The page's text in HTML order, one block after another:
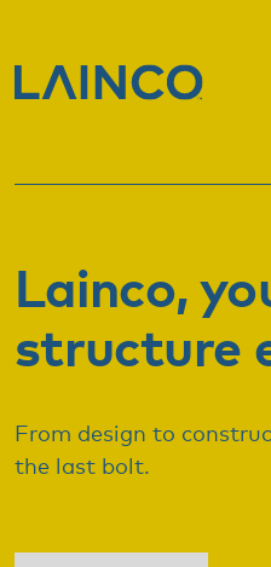
Lainco,
structure
From design to
the last bolt.